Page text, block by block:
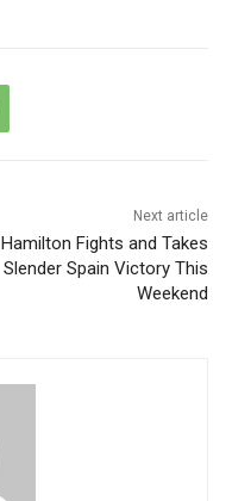
Next article
Hamilton Fights and Takes
Slender Spain Victory This
Weekend